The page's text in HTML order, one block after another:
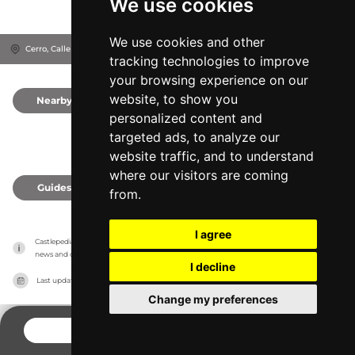
We use cookies
We use cookies and other
tracking technologies to improve
your browsing experience on our
website, to show you
personalized content and
targeted ads, to analyze our
website traffic, and to understand
where our visitors are coming
from.
I agree
I decline
Change my preferences
Cerro, Calle Sta Catalina, 23003 Jaén, Spain
Nearby
Guides
Castlepedia has no association with the castles, it only reports information estimates for
news and criticism purposes. The castle will show the exact information.
Last updated on 27/07/2026